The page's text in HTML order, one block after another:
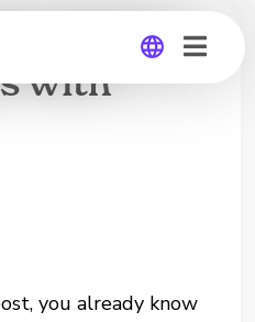
less
with
you already know